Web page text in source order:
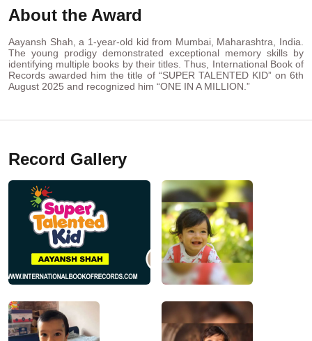
About the Award
Aayansh Shah, a 1-year-old kid from Mumbai, Maharashtra, India.
The young prodigy demonstrated exceptional memory skills by
identifying multiple books by their titles. Thus, International Book of
Records awarded him the title of “SUPER TALENTED KID” on 6th
August 2025 and recognized him “ONE IN A MILLION.”
Record Gallery